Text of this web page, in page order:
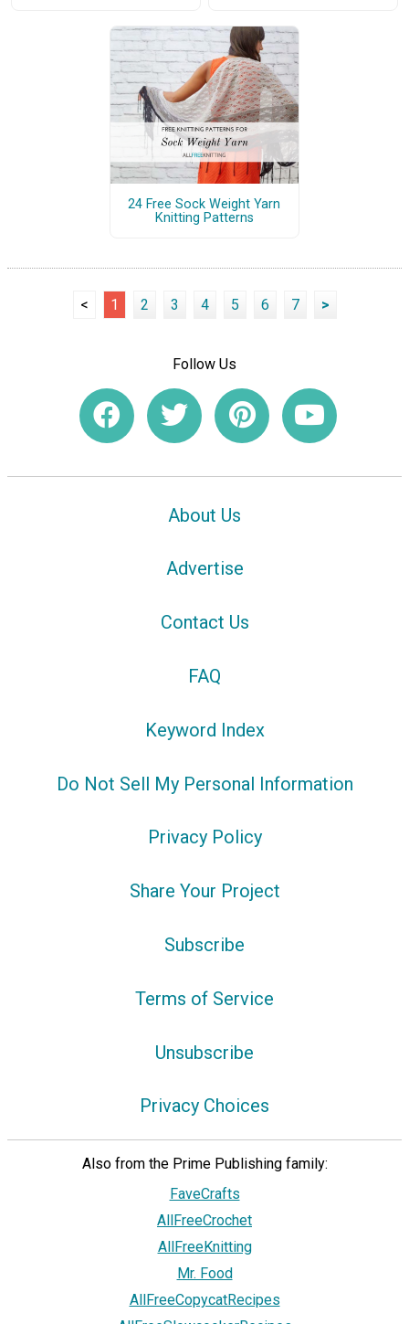
24 Free Sock Weight Yarn
Knitting Patterns
< 1 2 3 4 5 6 7 >
Follow Us
About Us
Advertise
Contact Us
FAQ
Keyword Index
Do Not Sell My Personal Information
Privacy Policy
Share Your Project
Subscribe
Terms of Service
Unsubscribe
Privacy Choices
Also from the Prime Publishing family:
FaveCrafts
AllFreeCrochet
AllFreeKnitting
Mr. Food
AllFreeCopycatRecipes